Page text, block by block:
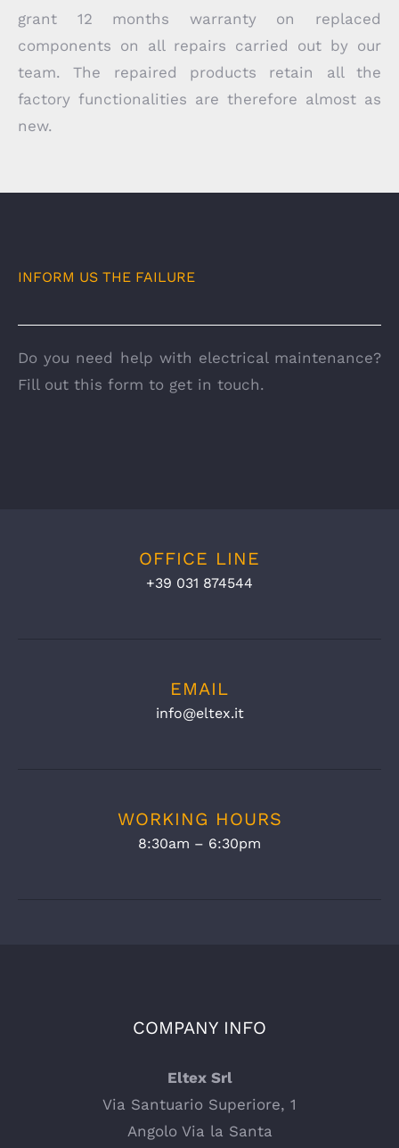
grant 12 months warranty on replaced
components on all repairs carried out by our
team. The repaired products retain all the
factory functionalities are therefore almost as
new.
INFORM US THE FAILURE
Do you need help with electrical maintenance?
Fill out this form to get in touch.
OFFICE LINE
+39 031 874544
EMAIL
info@eltex.it
WORKING HOURS
8:30am – 6:30pm
COMPANY INFO
Eltex Srl
Via Santuario Superiore, 1
Angolo Via la Santa